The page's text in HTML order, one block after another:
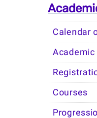
Calendar
Courses